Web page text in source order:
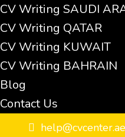
CV Writing SAUDI
CV Writing QATAR
CV Writing KUWAIT
CV Writing BAHRAIN
Blog
Contact Us
help@cvcenter.ae